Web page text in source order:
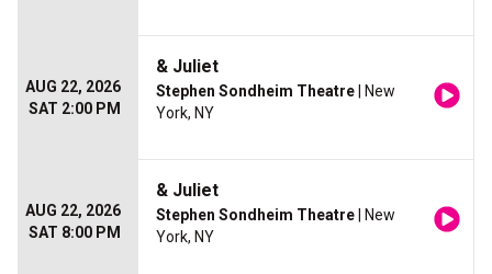
AUG 22, 2026
SAT 2:00 PM
& Juliet
Stephen Sondheim Theatre | New
York, NY
AUG 22, 2026
SAT 8:00 PM
& Juliet
Stephen Sondheim Theatre | New
York, NY